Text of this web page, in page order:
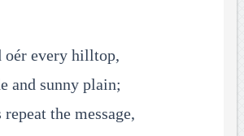
oér every hilltop,
and sunny plain;
repeat the message,